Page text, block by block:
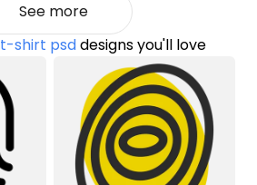
See more
t-shirt psddesigns you'll love